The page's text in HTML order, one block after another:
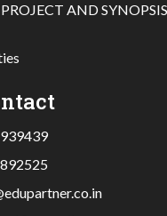
PROJECT AND SYNOPSIS